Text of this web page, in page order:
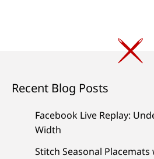
Recent Blog Posts
Facebook Live Replay:
Width
Stitch Seasonal